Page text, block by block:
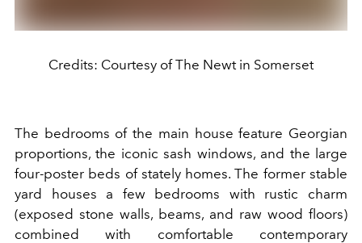
Credits: Courtesy of The Newt in Somerset
The bedrooms of the main house feature Georgian
proportions, the iconic sash windows, and the large
four-poster beds of stately homes. The former stable
yard houses a few bedrooms with rustic charm
(exposed stone walls, beams, and raw wood floors)
combined with comfortable contemporary